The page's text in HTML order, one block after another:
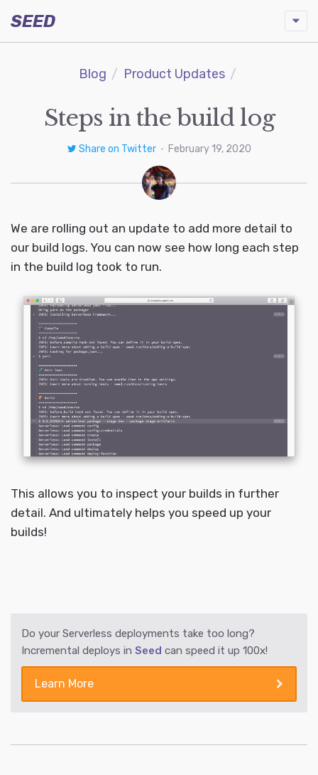
SEED
Blog Product Updates
Steps in the build log
Share on Twitter • February 19, 2020
We are rolling out an update to add more detail to
our build logs. You can now see how long each step
in the build log took to run.
This allows you to inspect your builds in further
detail. And ultimately helps you speed up your
builds!
Do your Serverless deployments take too long?
Incremental deploys in Seed can speed it up 100x!
Learn More